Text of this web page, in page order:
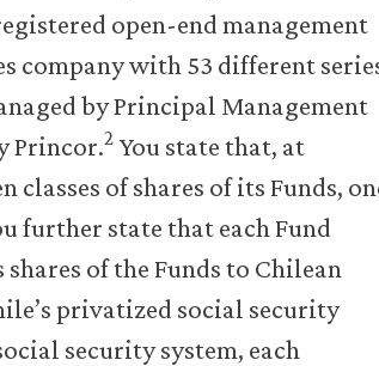
open-end management
company with 53 different
by Principal Management
Princor.2 You state that, at
of shares of its Funds,
further state that each Fund
of the Funds to Chilean
privatized social security
security system, each